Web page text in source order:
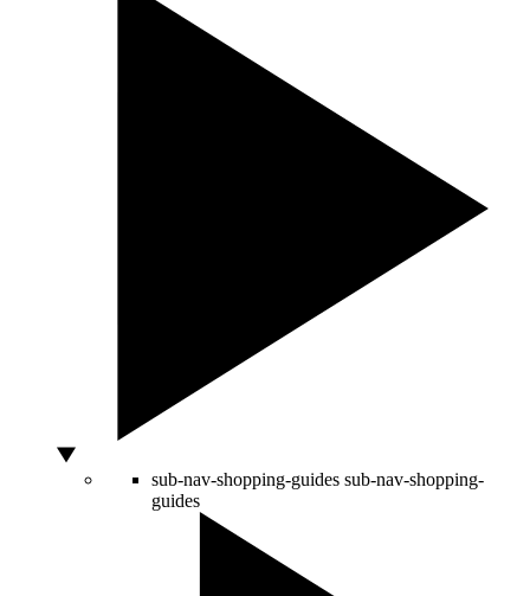
sub-nav-shopping-guides sub-nav-shopping-
guides